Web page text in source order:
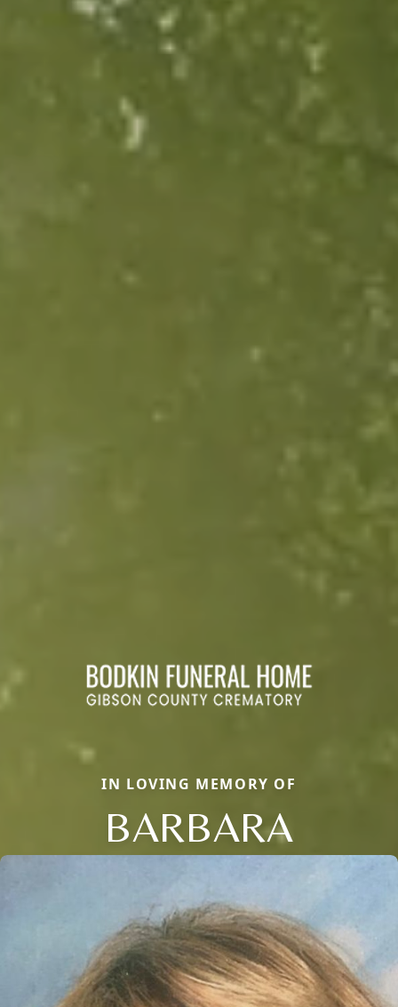
IN LOVING MEMORY OF
BARBARA